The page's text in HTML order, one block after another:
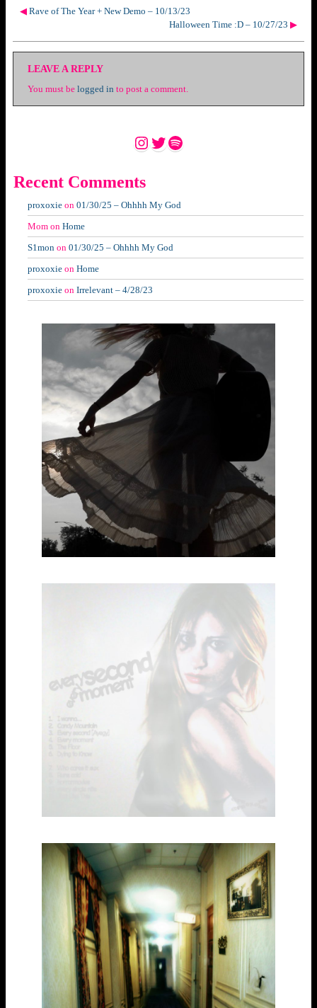
◀ Rave of The Year + New Demo – 10/13/23
Halloween Time :D – 10/27/23 ▶
LEAVE A REPLY
You must be logged in to post a comment.
Instagram
Twitter
Spotify
Recent Comments
proxoxie on 01/30/25 – Ohhhh My God
Mom on Home
S1mon on 01/30/25 – Ohhhh My God
proxoxie on Home
proxoxie on Irrelevant – 4/28/23